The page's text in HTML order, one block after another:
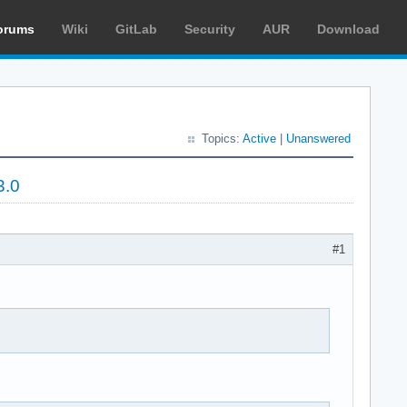
Wiki GitLab Security AUR Download
Topics: Active Unanswered
#1